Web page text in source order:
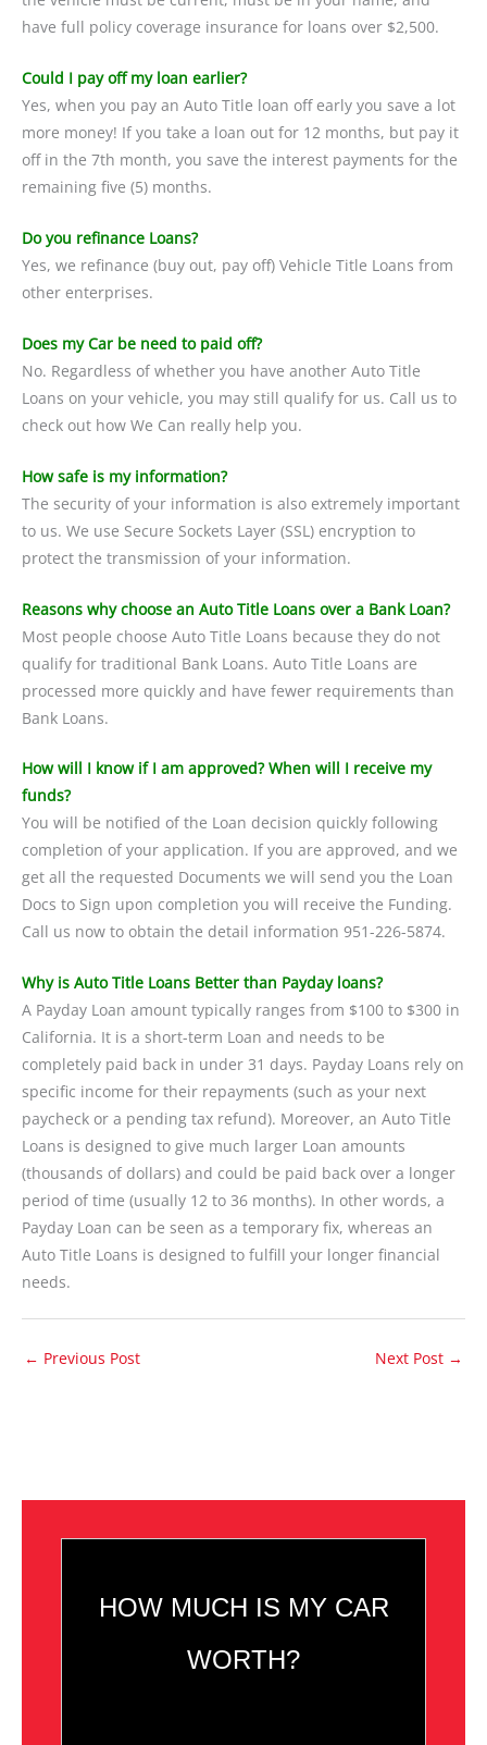
have full policy coverage insurance for loans over $2,500.
Could I pay off my loan earlier?
Yes, when you pay an Auto Title loan off early you save a lot
more money! If you take a loan out for 12 months, but pay it
off in the 7th month, you save the interest payments for the
remaining five (5) months.
Do you refinance Loans?
Yes, we refinance (buy out, pay off) Vehicle Title Loans from
other enterprises.
Does my Car be need to paid off?
No. Regardless of whether you have another Auto Title
Loans on your vehicle, you may still qualify for us. Call us to
check out how We Can really help you.
How safe is my information?
The security of your information is also extremely important
to us. We use Secure Sockets Layer (SSL) encryption to
protect the transmission of your information.
Reasons why choose an Auto Title Loans over a Bank Loan?
Most people choose Auto Title Loans because they do not
qualify for traditional Bank Loans. Auto Title Loans are
processed more quickly and have fewer requirements than
Bank Loans.
How will I know if I am approved? When will I receive my
funds?
You will be notified of the Loan decision quickly following
completion of your application. If you are approved, and we
get all the requested Documents we will send you the Loan
Docs to Sign upon completion you will receive the Funding.
Call us now to obtain the detail information 951-226-5874.
Why is Auto Title Loans Better than Payday loans?
A Payday Loan amount typically ranges from $100 to $300 in
California. It is a short-term Loan and needs to be
completely paid back in under 31 days. Payday Loans rely on
specific income for their repayments (such as your next
paycheck or a pending tax refund). Moreover, an Auto Title
Loans is designed to give much larger Loan amounts
(thousands of dollars) and could be paid back over a longer
period of time (usually 12 to 36 months). In other words, a
Payday Loan can be seen as a temporary fix, whereas an
Auto Title Loans is designed to fulfill your longer financial
needs.
← Previous Post Next Post →
HOW MUCH IS MY CAR
WORTH?